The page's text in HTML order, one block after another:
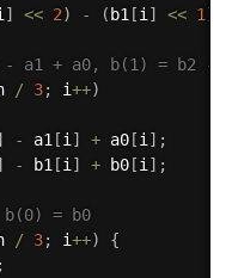
] << 2) - ( b1 [i ] << 1 )
a1 + a0, b(1) = b2 -
/ 3; i++)
- a1 [i ] + a0[i ] ;
- b1 [i ] + b0[i ] ;
= b0
/ 3; i++)
{
;